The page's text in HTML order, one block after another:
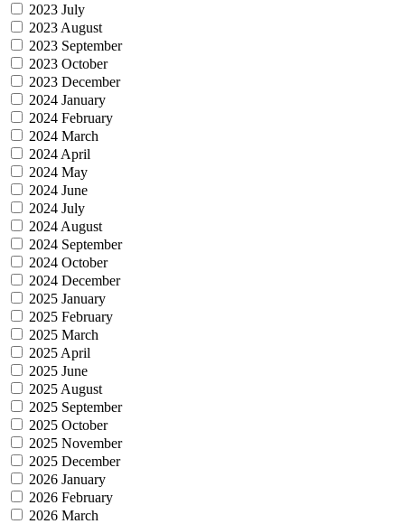
2023 July
2023 August
2023 September
2023 October
2023 December
2024 January
2024 February
2024 March
2024 April
2024 May
2024 June
2024 July
2024 August
2024 September
2024 October
2024 December
2025 January
2025 February
2025 March
2025 April
2025 June
2025 August
2025 September
2025 October
2025 November
2025 December
2026 January
2026 February
2026 March